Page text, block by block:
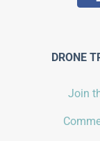
DRONE
Join